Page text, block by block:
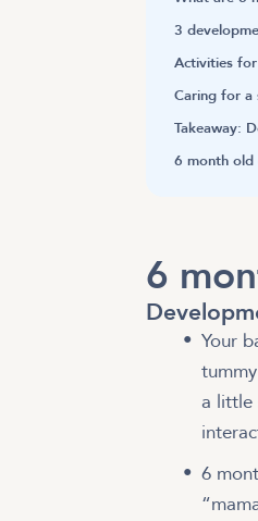
3
Activities
Caring for a
Takeaway:
6 month old
6
Your
a little
6